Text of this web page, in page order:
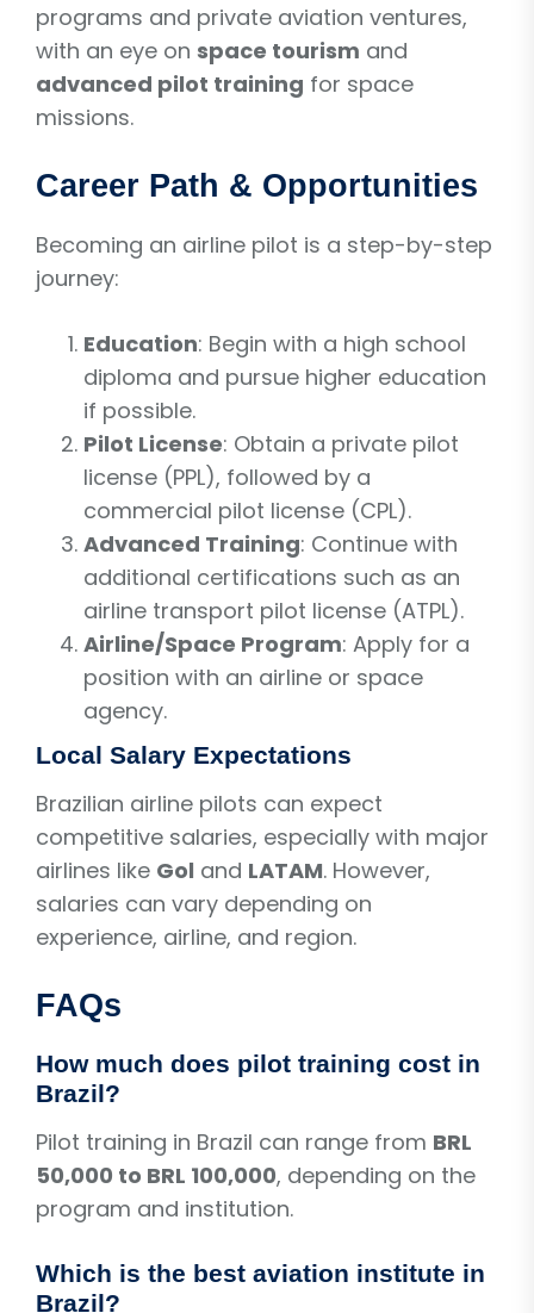
programs and private aviation ventures,
with an eye on space tourism and
advanced pilot training for space
missions.
Career Path & Opportunities
Becoming an airline pilot is a step-by-step
journey:
Education: Begin with a high school
diploma and pursue higher education
if possible.
Pilot License: Obtain a private pilot
license (PPL), followed by a
commercial pilot license (CPL).
Advanced Training: Continue with
additional certifications such as an
airline transport pilot license (ATPL).
Airline/Space Program: Apply for a
position with an airline or space
agency.
Local Salary Expectations
Brazilian airline pilots can expect
competitive salaries, especially with major
airlines like Gol and LATAM. However,
salaries can vary depending on
experience, airline, and region.
FAQs
How much does pilot training cost in
Brazil?
Pilot training in Brazil can range from BRL
50,000 to BRL 100,000, depending on the
program and institution.
Which is the best aviation institute in
Brazil?